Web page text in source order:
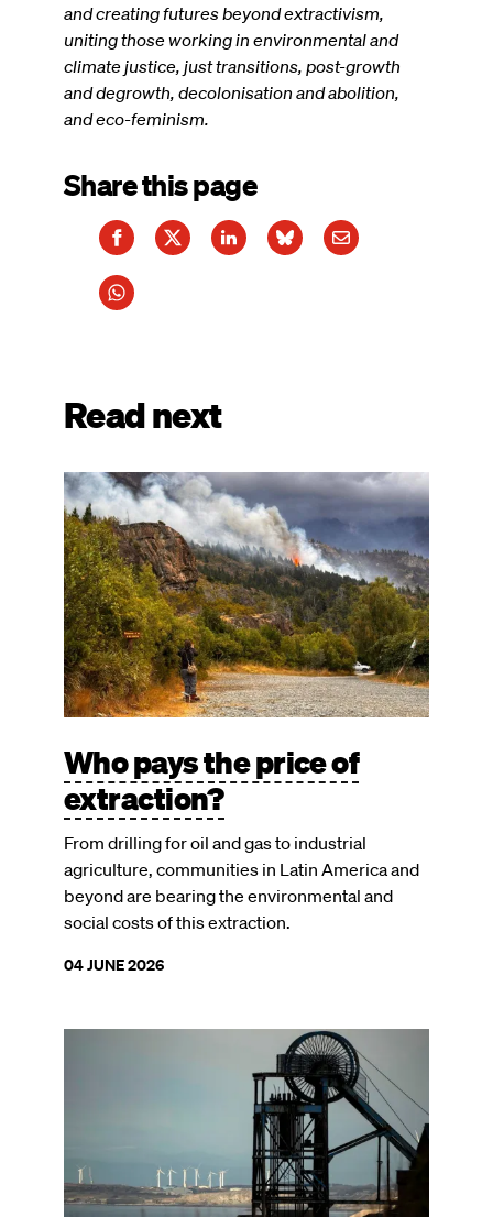
and creating futures beyond extractivism,
uniting those working in environmental and
climate justice, just transitions, post-growth
and degrowth, decolonisation and abolition,
and eco-feminism.
Share this page
Read next
Image
Who pays the price of
extraction?
From drilling for oil and gas to industrial
agriculture, communities in Latin America and
beyond are bearing the environmental and
social costs of this extraction.
04 JUNE 2026